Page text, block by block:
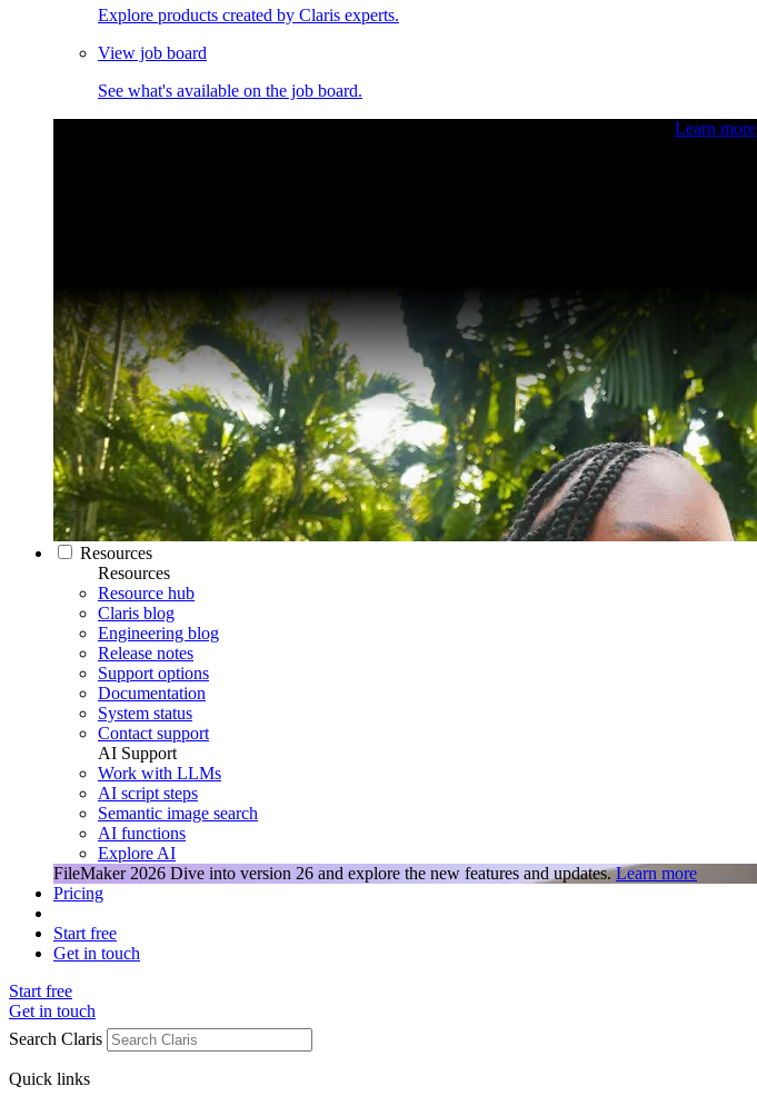
Explore products created by Claris experts.
View job board
See what's available on the job board.
Learn more
Resources
Resources
Resource hub
Claris blog
Engineering blog
Release notes
Support options
Documentation
System status
Contact support
AI Support
Work with LLMs
AI script steps
Semantic image search
AI functions
Explore AI
FileMaker 2026 Dive into version 26 and explore the new features and updates. Learn more
Pricing
Start free
Get in touch
Start free
Get in touch
Search Claris
Quick links